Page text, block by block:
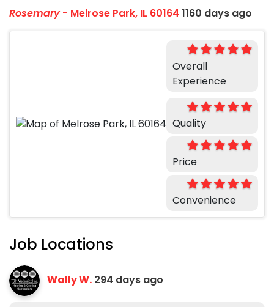
Rosemary - Melrose Park, IL 60164 1160 days ago
Overall
Experience
Quality
Price
Convenience
Job Locations
Wally W. 294 days ago